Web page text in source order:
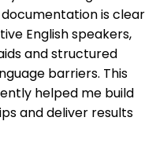
is clear
English speakers,
and structured
barriers. This
helped me build
and deliver results